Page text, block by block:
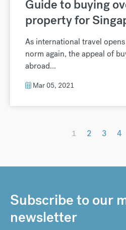
Guide to buying
property for
As international travel
norm again, the appeal of
abroad...
Mar 05, 2021
1 2 3 4
Subscribe to our
newsletter